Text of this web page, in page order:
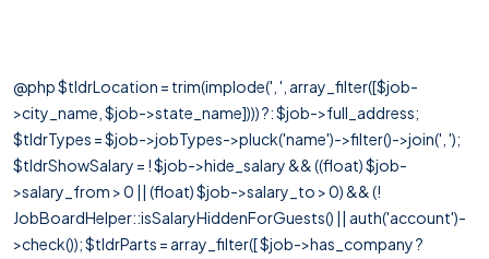
@php $tldrLocation = trim(implode(', ', array_filter([$job-
>city_name, $job->state_name]))) ?: $job->full_address;
$tldrTypes = $job->jobTypes->pluck('name')->filter()->join(', ');
$tldrShowSalary = ! $job->hide_salary && ((float) $job-
>salary_from > 0 || (float) $job->salary_to > 0) && (!
JobBoardHelper::isSalaryHiddenForGuests() || auth('account')-
>check()); $tldrParts = array_filter([ $job->has_company ?